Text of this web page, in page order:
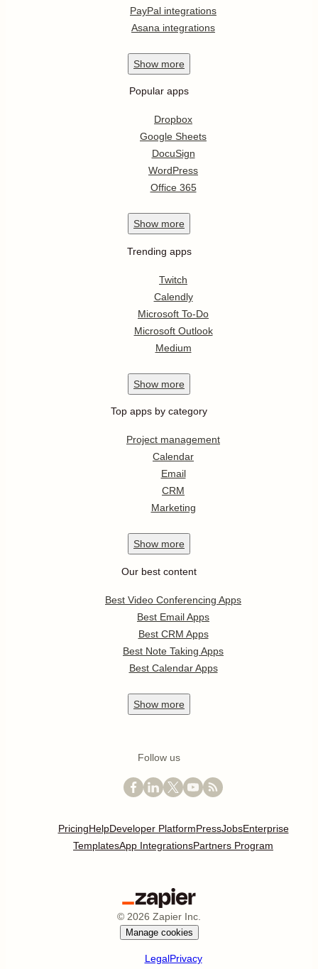
PayPal integrations
Asana integrations
Show more
Popular apps
Dropbox
Google Sheets
DocuSign
WordPress
Office 365
Show more
Trending apps
Twitch
Calendly
Microsoft To-Do
Microsoft Outlook
Medium
Show more
Top apps by category
Project management
Calendar
Email
CRM
Marketing
Show more
Our best content
Best Video Conferencing Apps
Best Email Apps
Best CRM Apps
Best Note Taking Apps
Best Calendar Apps
Show more
Follow us
PricingHelpDeveloper PlatformPressJobsEnterprise
TemplatesApp IntegrationsPartners Program
© 2026 Zapier Inc.
Manage cookies
LegalPrivacy